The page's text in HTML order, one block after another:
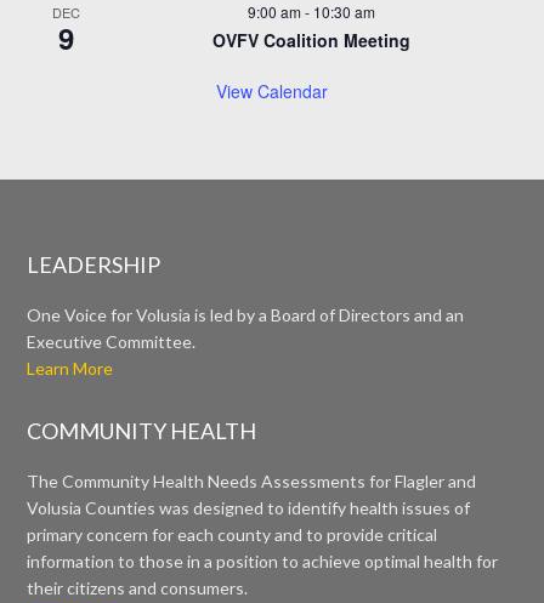
DEC
9
9:00 am - 10:30 am
OVFV Coalition Meeting
View Calendar
LEADERSHIP
One Voice for Volusia is led by a Board of Directors and an
Executive Committee.
Learn More
COMMUNITY HEALTH
The Community Health Needs Assessments for Flagler and
Volusia Counties was designed to identify health issues of
primary concern for each county and to provide critical
information to those in a position to achieve optimal health for
their citizens and consumers.